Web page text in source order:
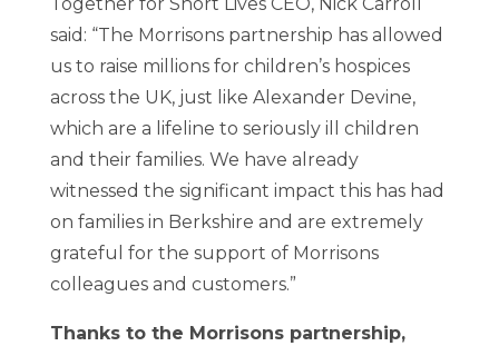
Together for Short Lives CEO, Nick Carroll
said: “The Morrisons partnership has allowed
us to raise millions for children’s hospices
across the UK, just like Alexander Devine,
which are a lifeline to seriously ill children
and their families. We have already
witnessed the significant impact this has had
on families in Berkshire and are extremely
grateful for the support of Morrisons
colleagues and customers.”
Thanks to the Morrisons partnership,